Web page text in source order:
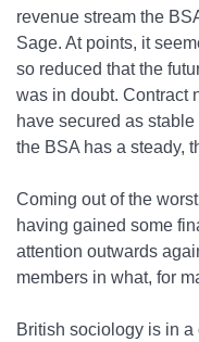
revenue stream the
Sage. At points, it
so reduced that the
was in doubt. Contract
have secured as
the BSA has a steady,
Coming out of the
having gained some
attention outwards
members in what, for
British sociology is in